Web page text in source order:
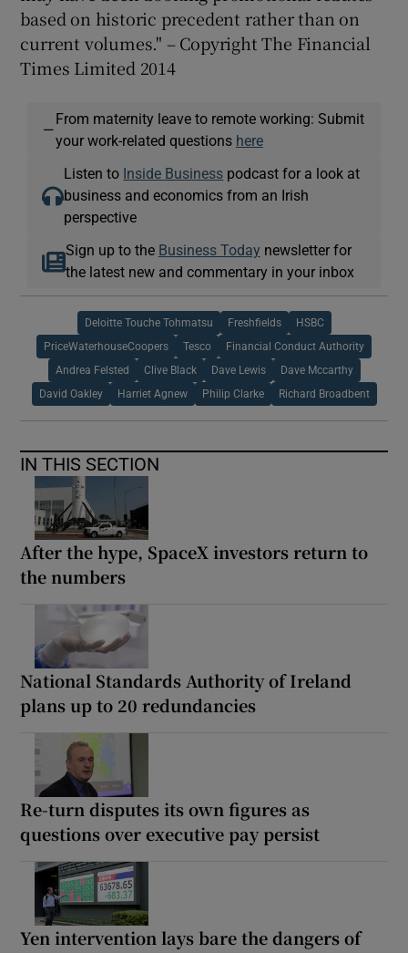
based on historic precedent rather than on
current volumes." – Copyright The Financial
Times Limited 2014
—
From maternity leave to remote working: Submit
your work-related questions here
Listen to Inside Business podcast for a look at
business and economics from an Irish
perspective
Sign up to the Business Today newsletter for
the latest new and commentary in your inbox
Deloitte Touche Tohmatsu Freshfields HSBC
PriceWaterhouseCoopers Tesco Financial Conduct Authority
Andrea Felsted Clive Black Dave Lewis Dave Mccarthy
David Oakley Harriet Agnew Philip Clarke Richard Broadbent
IN THIS SECTION
After the hype, SpaceX investors return to
the numbers
National Standards Authority of Ireland
plans up to 20 redundancies
Re-turn disputes its own figures as
questions over executive pay persist
Yen intervention lays bare the dangers of